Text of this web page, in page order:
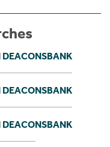
DEACONSBANK
DEACONSBANK
DEACONSBANK